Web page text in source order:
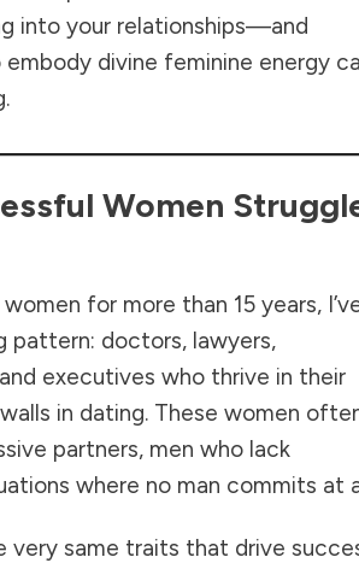
into your relationships—and
divine feminine energy
Women
for more than 15 years,
pattern: doctors, lawyers,
executives who thrive in their
in dating. These women
partners, men who lack
where no man commits at
very same traits that drive